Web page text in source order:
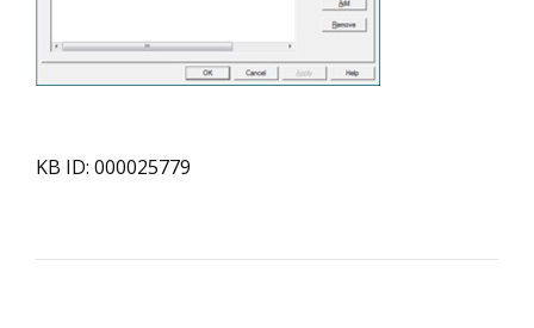
KB ID: 000025779